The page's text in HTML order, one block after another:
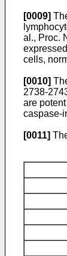
[0009]
al., Proc.
cells,
[0010]
2738-
are
caspase-
[0011]